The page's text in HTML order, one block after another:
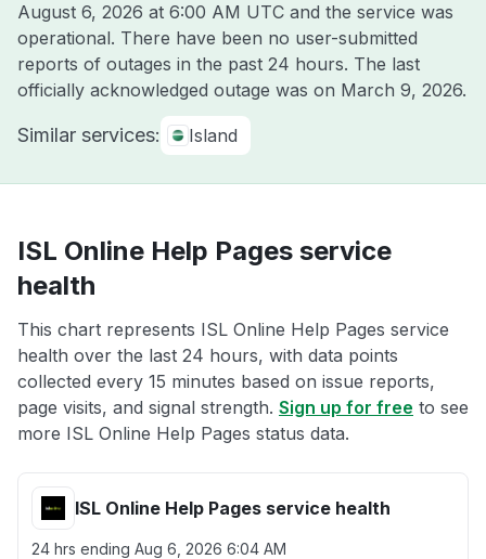
August 6, 2026 at 6:00 AM UTC and the service was
operational. There have been no user-submitted
reports of outages in the past 24 hours. The last
officially acknowledged outage was on March 9, 2026.
Similar services: Island
ISL Online Help Pages service
health
This chart represents ISL Online Help Pages service
health over the last 24 hours, with data points
collected every 15 minutes based on issue reports,
page visits, and signal strength. Sign up for free to see
more ISL Online Help Pages status data.
ISL Online Help Pages service health
24 hrs ending Aug 6, 2026 6:04 AM